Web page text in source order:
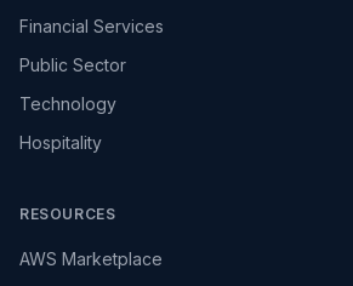
Financial Services
Public Sector
Technology
Hospitality
RESOURCES
AWS Marketplace